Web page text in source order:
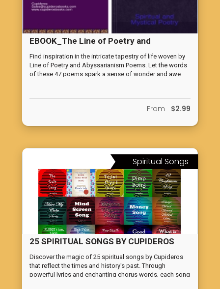
EBOOK_The Line of Poetry and
Abyssarianism Poems
Find inspiration in the intricate tapestry of life woven by
Line of Poetry and Abyssarianism Poems. Let the words
of these 47 poems spark a sense of wonder and awe
embrace the beauty of existence and the miracles of life.
From $2.99
Spiritual Songs
25 SPIRITUAL SONGS BY CUPIDEROS
Discover the magic of 25 spiritual songs by Cupideros
that reflect the times and history's past. Through
powerful lyrics and enchanting chorus words, each song